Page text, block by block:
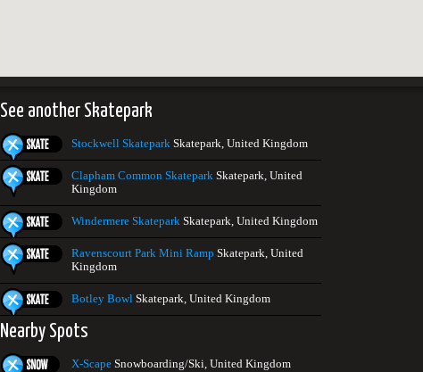
See another Skatepark
Stockwell Skatepark Skatepark, United Kingdom
Clapham Common Skatepark Skatepark, United
Kingdom
Windermere Skatepark Skatepark, United Kingdom
Ravenscourt Park Mini Ramp Skatepark, United
Kingdom
Botley Bowl Skatepark, United Kingdom
Nearby Spots
X-Scape Snowboarding/Ski, United Kingdom